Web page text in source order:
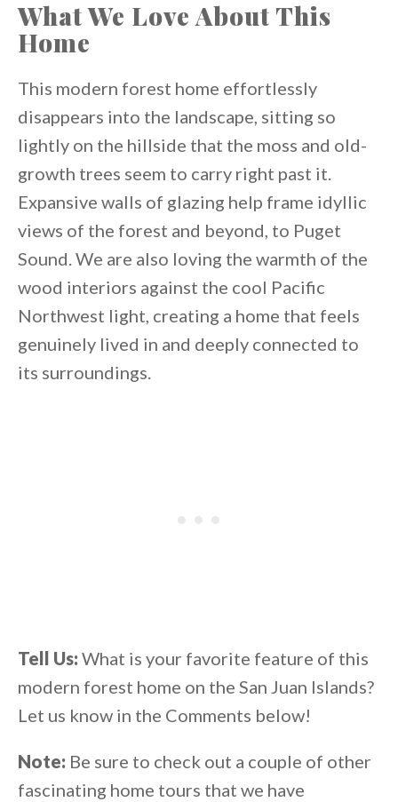
What We Love About This
Home
This modern forest home effortlessly
disappears into the landscape, sitting so
lightly on the hillside that the moss and old-
growth trees seem to carry right past it.
Expansive walls of glazing help frame idyllic
views of the forest and beyond, to Puget
Sound. We are also loving the warmth of the
wood interiors against the cool Pacific
Northwest light, creating a home that feels
genuinely lived in and deeply connected to
its surroundings.
Tell Us: What is your favorite feature of this
modern forest home on the San Juan Islands?
Let us know in the Comments below!
Note: Be sure to check out a couple of other
fascinating home tours that we have